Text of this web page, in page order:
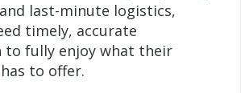
last-minute logistics,
timely, accurate
to fully enjoy what their
to offer.